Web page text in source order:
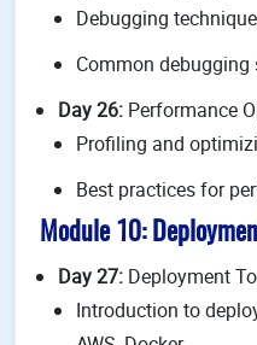
Debugging
Common
Day 26: Performance
Profiling and
Best practices for
Module 10:
Day 27: Deployment
Introduction to